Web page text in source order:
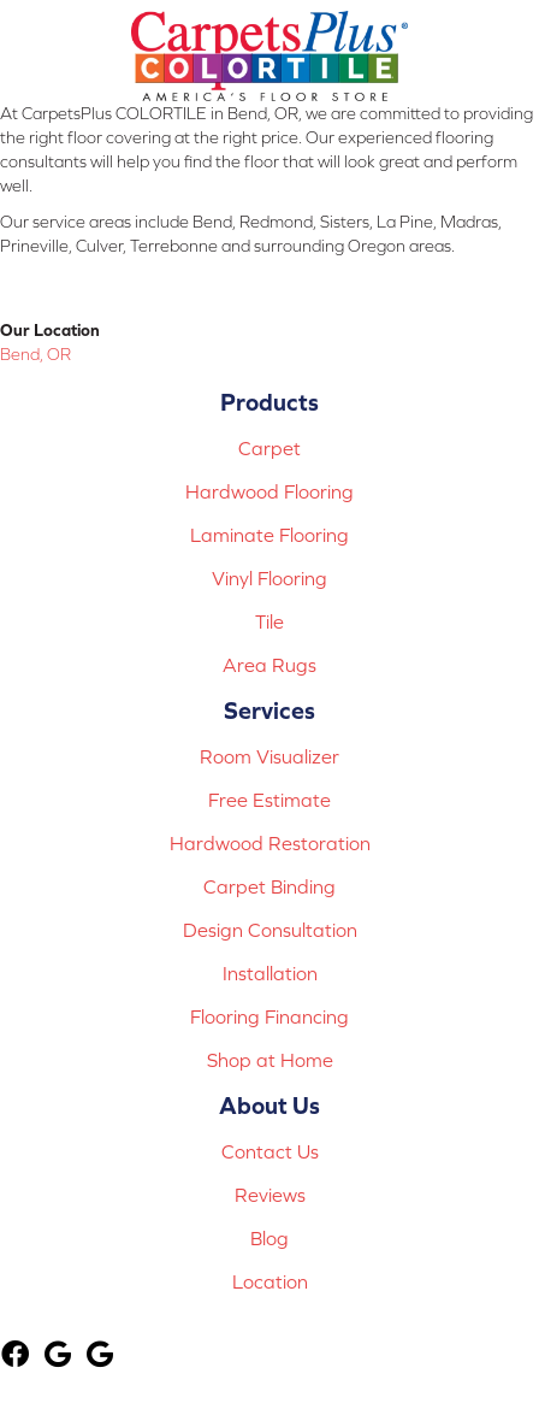
At CarpetsPlus COLORTILE in Bend, OR, we are committed to providing
the right floor covering at the right price. Our experienced flooring
consultants will help you find the floor that will look great and perform
well.
Our service areas include Bend, Redmond, Sisters, La Pine, Madras,
Prineville, Culver, Terrebonne and surrounding Oregon areas.
Our Location
Bend, OR
Products
Carpet
Hardwood Flooring
Laminate Flooring
Vinyl Flooring
Tile
Area Rugs
Services
Room Visualizer
Free Estimate
Hardwood Restoration
Carpet Binding
Design Consultation
Installation
Flooring Financing
Shop at Home
About Us
Contact Us
Reviews
Blog
Location